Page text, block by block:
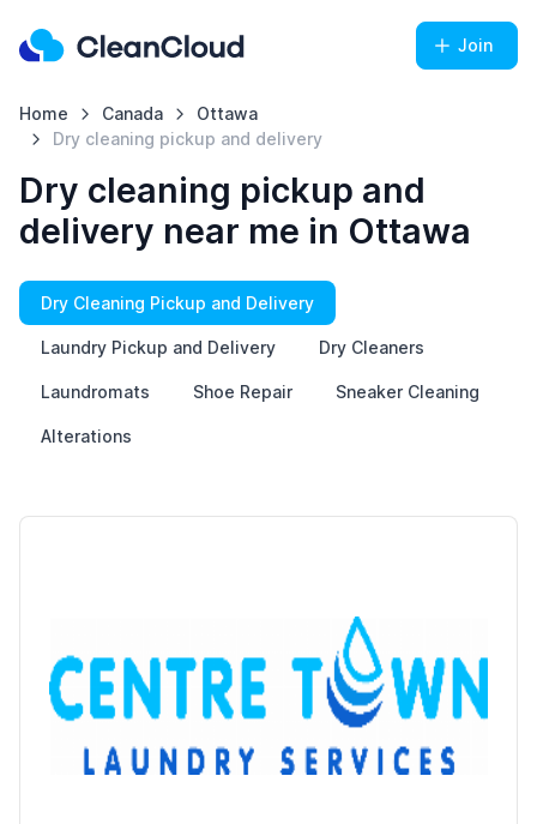
Join
Home Canada
Ottawa
Dry cleaning pickup and delivery
Dry cleaning pickup and
delivery near me in Ottawa
Dry Cleaning Pickup and Delivery
Laundry Pickup and Delivery Dry Cleaners
Laundromats Shoe Repair Sneaker Cleaning
Alterations